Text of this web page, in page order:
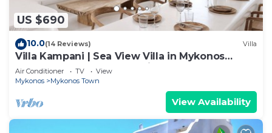
US $690
10.0(14 Reviews) Villa
Villa Kampani | Sea View Villa in Mykonos
Town, most coveted location!
Air Conditioner TV
View
Mykonos
Mykonos Town
View Availability